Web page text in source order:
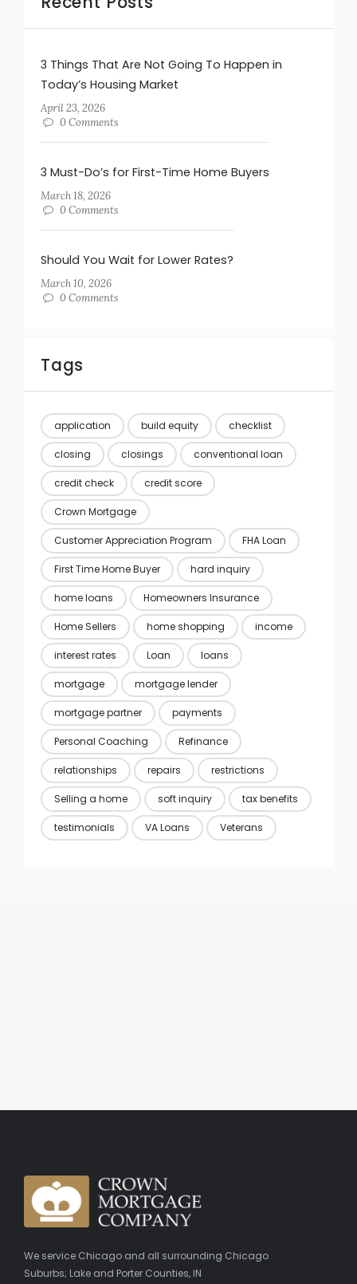
3 Things That Are Not Going To Happen in
Today’s Housing Market
April 23, 2026
0 Comments
3 Must-Do’s for First-Time Home Buyers
March 18, 2026
0 Comments
Should You Wait for Lower Rates?
March 10, 2026
0 Comments
Tags
application build equity checklist
closing closings conventional loan
credit check credit score
Crown Mortgage
Customer Appreciation Program FHA Loan
First Time Home Buyer hard inquiry
home loans Homeowners Insurance
Home Sellers home shopping income
interest rates Loan loans
mortgage mortgage lender
mortgage partner payments
Personal Coaching Refinance
relationships repairs restrictions
Selling a home soft inquiry tax benefits
testimonials VA Loans Veterans
We service Chicago and all surrounding Chicago
Suburbs; Lake and Porter Counties, IN